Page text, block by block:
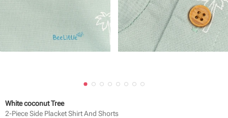
White coconut Tree
2-Piece Side Placket Shirt And Shorts